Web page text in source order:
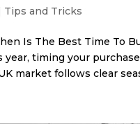
Tips and Tricks
Is The Best Time To
timing your
market follows clear